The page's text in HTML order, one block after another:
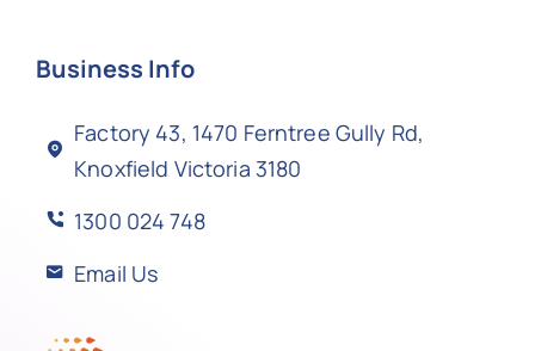
Business Info
Factory 43, 1470 Ferntree Gully Rd,
Knoxfield Victoria 3180
1300 024 748
Email Us